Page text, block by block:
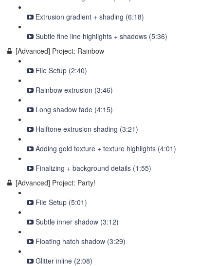
Extrusion gradient + shading (6:18)
Subtle fine line highlights + shadows (5:36)
[Advanced] Project: Rainbow
File Setup (2:40)
Rainbow extrusion (3:46)
Long shadow fade (4:15)
Halftone extrusion shading (3:21)
Adding gold texture + texture highlights (4:01)
Finalizing + background details (1:55)
[Advanced] Project: Party!
File Setup (5:01)
Subtle inner shadow (3:12)
Floating hatch shadow (3:29)
Glitter inline (2:08)